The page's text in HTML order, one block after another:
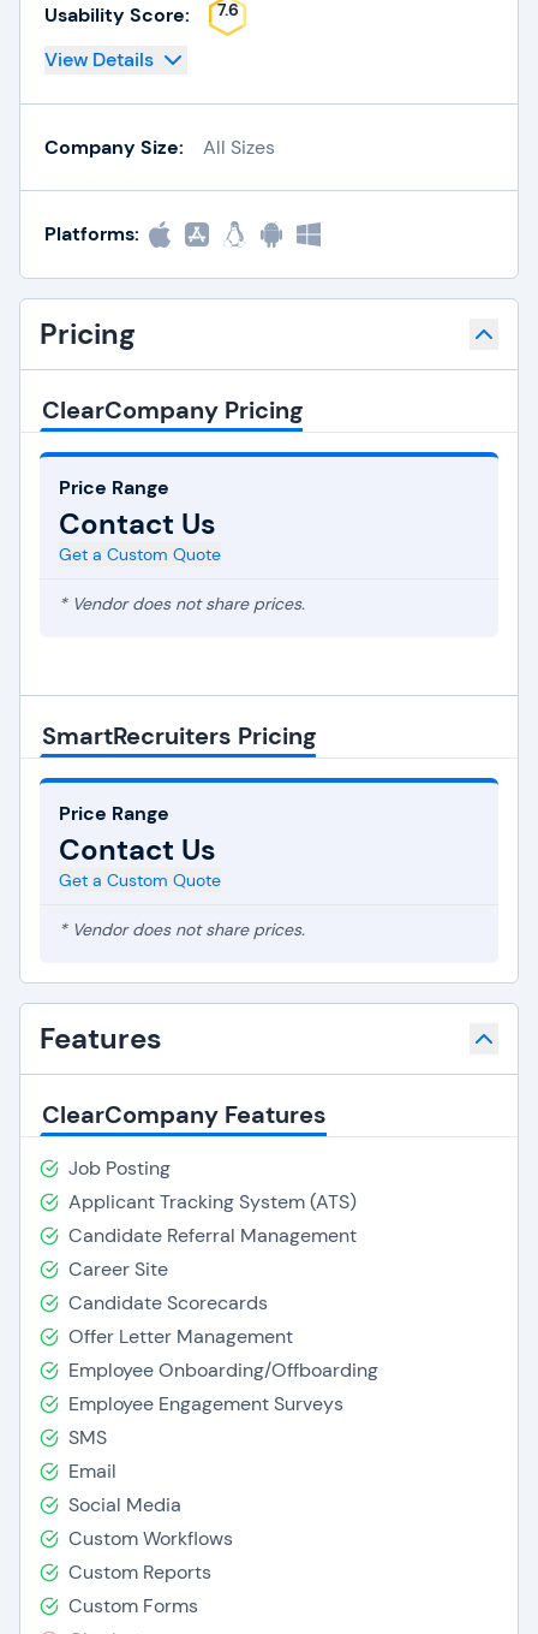
Usability Score: 7.6
View Details
Company Size: All Sizes
Platforms:
Pricing
ClearCompany Pricing
Price Range
Contact Us
Get a Custom Quote
* Vendor does not share prices.
SmartRecruiters Pricing
Price Range
Contact Us
Get a Custom Quote
* Vendor does not share prices.
Features
ClearCompany Features
Job Posting
Applicant Tracking System (ATS)
Candidate Referral Management
Career Site
Candidate Scorecards
Offer Letter Management
Employee Onboarding/Offboarding
Employee Engagement Surveys
SMS
Email
Social Media
Custom Workflows
Custom Reports
Custom Forms